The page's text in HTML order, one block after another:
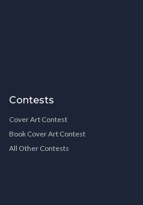
Contests
Cover Art Contest
Book Cover Art Contest
All Other Contests